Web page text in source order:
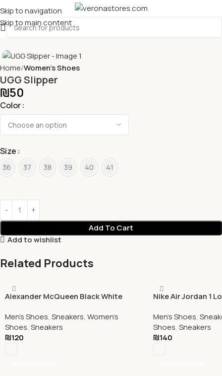
Skip to navigation
Skip to main content
Home Women's Shoes
UGG Slipper
₪50
Color
Size
36 37 38 39 40 41
Add To Cart
Add to wishlist
Related Products
Alexander McQueen Black White
Men's Shoes, Sneakers, Women's
Shoes, Sneakers
₪120
Nike Air Jordan 1
Men's Shoes,
Shoes, Sneakers
₪140